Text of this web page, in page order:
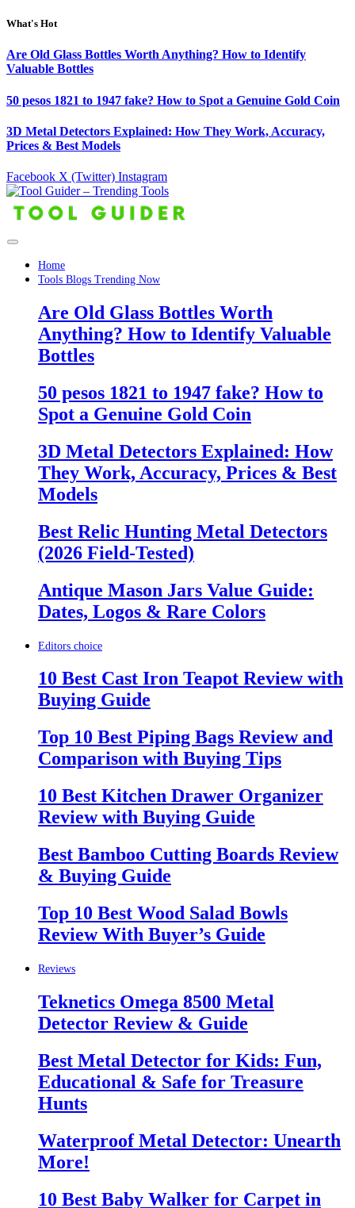
What's Hot
Are Old Glass Bottles Worth Anything? How to Identify
Valuable Bottles
50 pesos 1821 to 1947 fake? How to Spot a Genuine Gold Coin
3D Metal Detectors Explained: How They Work, Accuracy,
Prices & Best Models
Facebook X (Twitter) Instagram
Home
Tools Blogs Trending Now
Are Old Glass Bottles Worth
Anything? How to Identify Valuable
Bottles
50 pesos 1821 to 1947 fake? How to
Spot a Genuine Gold Coin
3D Metal Detectors Explained: How
They Work, Accuracy, Prices & Best
Models
Best Relic Hunting Metal Detectors
(2026 Field-Tested)
Antique Mason Jars Value Guide:
Dates, Logos & Rare Colors
Editors choice
10 Best Cast Iron Teapot Review with
Buying Guide
Top 10 Best Piping Bags Review and
Comparison with Buying Tips
10 Best Kitchen Drawer Organizer
Review with Buying Guide
Best Bamboo Cutting Boards Review
& Buying Guide
Top 10 Best Wood Salad Bowls
Review With Buyer’s Guide
Reviews
Teknetics Omega 8500 Metal
Detector Review & Guide
Best Metal Detector for Kids: Fun,
Educational & Safe for Treasure
Hunts
Waterproof Metal Detector: Unearth
More!
10 Best Baby Walker for Carpet in